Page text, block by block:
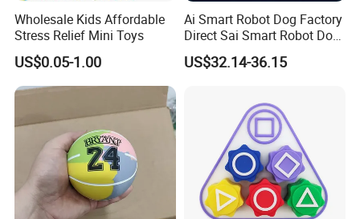
Wholesale Kids Affordable
Stress Relief Mini Toys
US$0.05-1.00
Ai Smart Robot Dog Factory
Direct Sai Smart Robot Dog
Factory Direct Supplupply Ai
Voice Control & 64
Learning OEM/ODM
Wholesale Robo Pet
US$32.14-36.15